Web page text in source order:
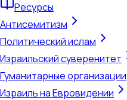
Ресурсы
Антисемитизм
Политический ислам
Израильский суверенитет
Гуманитарные организации
Израиль на Евровидении